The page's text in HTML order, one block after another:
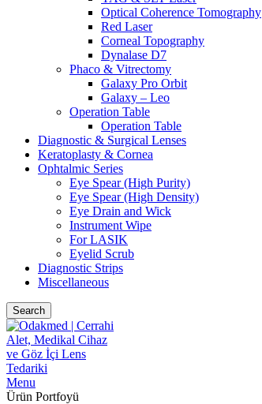
Optical Coherence Tomography
Red Laser
Corneal Topography
Dynalase D7
Phaco & Vitrectomy
Galaxy Pro Orbit
Galaxy – Leo
Operation Table
Operation Table
Diagnostic & Surgical Lenses
Keratoplasty & Cornea
Ophtalmic Series
Eye Spear (High Purity)
Eye Spear (High Density)
Eye Drain and Wick
Instrument Wipe
For LASIK
Eyelid Scrub
Diagnostic Strips
Miscellaneous
Search
Menu
Ürün Portfoyü